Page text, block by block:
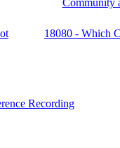
Community
18080 - Which
Recording